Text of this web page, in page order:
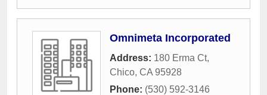
Omnimeta Incorporated
Address: 180 Erma Ct,
Chico, CA 95928
Phone: (530) 592-3146